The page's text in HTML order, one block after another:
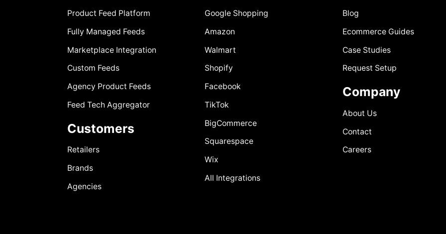
Product Feed Platform
Fully Managed Feeds
Marketplace Integration
Custom Feeds
Agency Product Feeds
Feed Tech Aggregator
Customers
Retailers
Brands
Agencies
Google Shopping
Amazon
Walmart
Shopify
Facebook
TikTok
BigCommerce
Squarespace
Wix
All Integrations
Blog
Ecommerce Guides
Case Studies
Request Setup
Company
About Us
Contact
Careers